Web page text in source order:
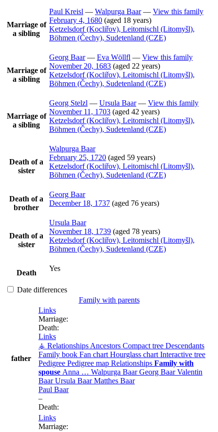
Marriage of
a sibling
Paul Kreisl — Walpurga Baar— View this family
February 4, 1680 (aged 18 years)
Ketzelsdorf (Kocliřov), Leitomischl (Litomyšl),
Böhmen (Čechy), Sudetenland (CZE)
Marriage of
a sibling
Georg Baar— Eva Wöllfl — View this family
November 20, 1683 (aged 22 years)
Ketzelsdorf (Kocliřov), Leitomischl (Litomyšl),
Böhmen (Čechy), Sudetenland (CZE)
Marriage of
a sibling
Georg Stelzl — Ursula Baar— View this family
November 11, 1703 (aged 42 years)
Ketzelsdorf (Kocliřov), Leitomischl (Litomyšl),
Böhmen (Čechy), Sudetenland (CZE)
Death of a
sister
Walpurga Baar
February 25, 1720 (aged 59 years)
Ketzelsdorf (Kocliřov), Leitomischl (Litomyšl),
Böhmen (Čechy), Sudetenland (CZE)
Death of a
brother
Georg Baar
December 18, 1737 (aged 76 years)
Death of a
sister
Ursula Baar
November 18, 1739 (aged 78 years)
Ketzelsdorf (Kocliřov), Leitomischl (Litomyšl),
Böhmen (Čechy), Sudetenland (CZE)
Death
Yes
Date differences
Family with parents
father
Links
Marriage:
Death:
Links
⚶ Relationships Ancestors Compact tree Descendants
Family book Fan chart Hourglass chart Interactive tree
Pedigree Pedigree map Relationships Family with
spouse Anna … Walpurga Baar Georg Baar Valentin
Baar Ursula Baar Matthes Baar
Paul Baar
–
Death:
Links
Marriage: